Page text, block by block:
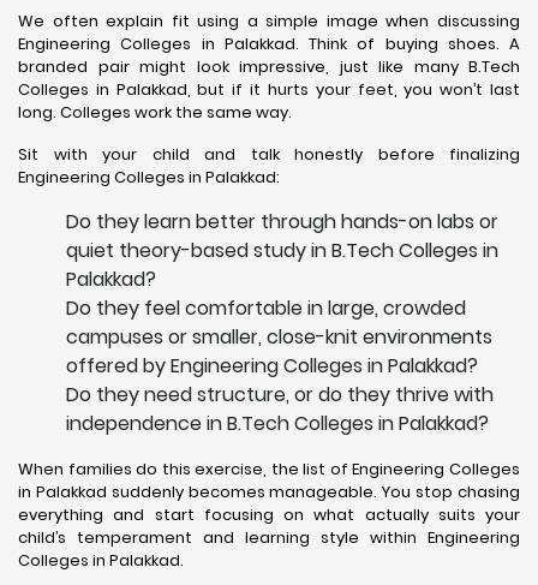
We often explain fit using a simple image when discussing
Engineering Colleges in Palakkad. Think of buying shoes. A
branded pair might look impressive, just like many B.Tech
Colleges in Palakkad, but if it hurts your feet, you won’t last
long. Colleges work the same way.
Sit with your child and talk honestly before finalizing
Engineering Colleges in Palakkad:
Do they learn better through hands-on labs or
quiet theory-based study in B.Tech Colleges in
Palakkad?
Do they feel comfortable in large, crowded
campuses or smaller, close-knit environments
offered by Engineering Colleges in Palakkad?
Do they need structure, or do they thrive with
independence in B.Tech Colleges in Palakkad?
When families do this exercise, the list of Engineering Colleges
in Palakkad suddenly becomes manageable. You stop chasing
everything and start focusing on what actually suits your
child’s temperament and learning style within Engineering
Colleges in Palakkad.